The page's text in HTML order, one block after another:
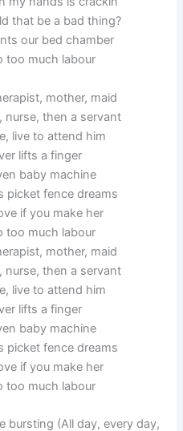
that be a bad thing?
our bed chamber
too much labour
mother, maid
nurse, then a servant
live to attend him
lifts a finger
baby machine
picket fence dreams
if you make her
too much labour
mother, maid
nurse, then a servant
live to attend him
lifts a finger
baby machine
picket fence dreams
if you make her
too much labour
bursting (All day, every day,